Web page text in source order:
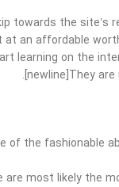
towards the
at an affordable
learning on the
[newline]They
of the fashionable
are most likely the